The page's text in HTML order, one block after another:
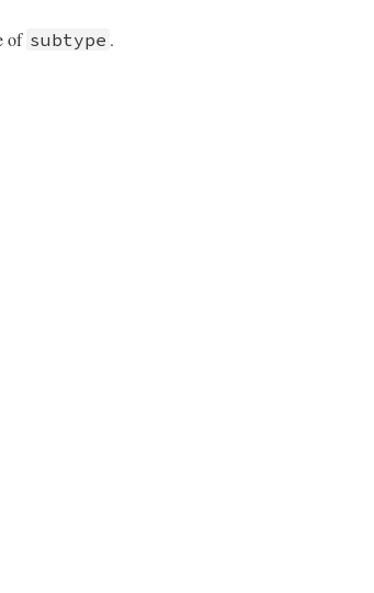
of subtype .